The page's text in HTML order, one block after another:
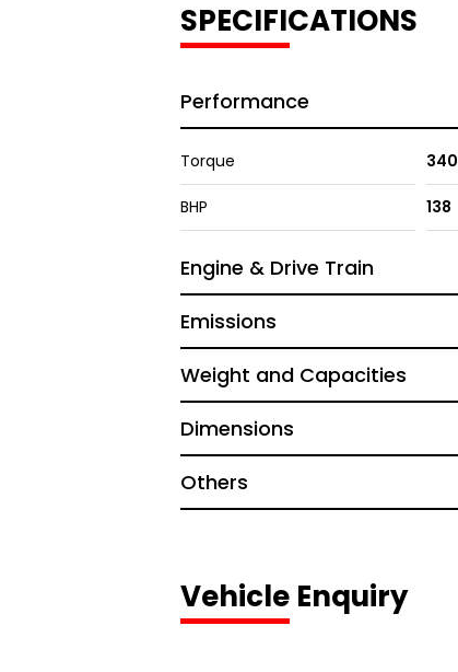
SPECIFICATIONS
Performance
Torque 340
BHP 138
Engine & Drive Train
Emissions
Weight and Capacities
Dimensions
Others
Vehicle Enquiry